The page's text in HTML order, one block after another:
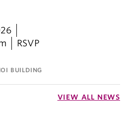
RSVP
BUILDING
VIEW ALL NEWS